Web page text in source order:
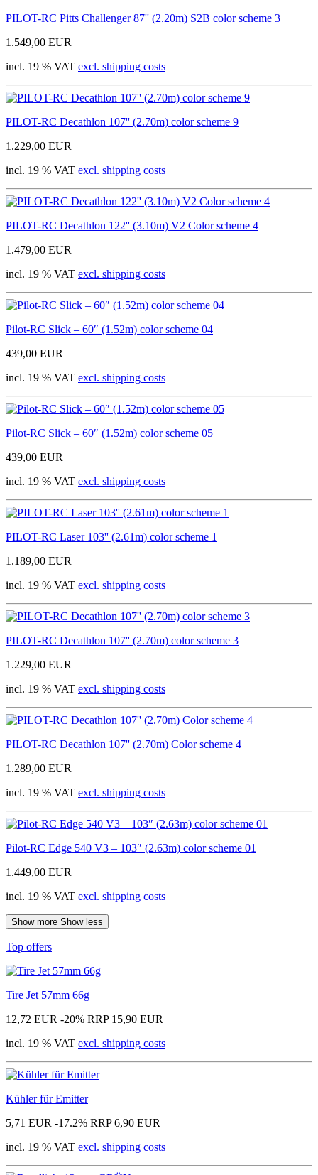
PILOT-RC Pitts Challenger 87'' (2.20m) S2B color scheme 3
1.549,00 EUR
incl. 19 % VAT excl. shipping costs
PILOT-RC Decathlon 107'' (2.70m) color scheme 9
1.229,00 EUR
incl. 19 % VAT excl. shipping costs
PILOT-RC Decathlon 122'' (3.10m) V2 Color scheme 4
1.479,00 EUR
incl. 19 % VAT excl. shipping costs
Pilot-RC Slick – 60″ (1.52m) color scheme 04
439,00 EUR
incl. 19 % VAT excl. shipping costs
Pilot-RC Slick – 60″ (1.52m) color scheme 05
439,00 EUR
incl. 19 % VAT excl. shipping costs
PILOT-RC Laser 103'' (2.61m) color scheme 1
1.189,00 EUR
incl. 19 % VAT excl. shipping costs
PILOT-RC Decathlon 107'' (2.70m) color scheme 3
1.229,00 EUR
incl. 19 % VAT excl. shipping costs
PILOT-RC Decathlon 107'' (2.70m) Color scheme 4
1.289,00 EUR
incl. 19 % VAT excl. shipping costs
Pilot-RC Edge 540 V3 – 103″ (2.63m) color scheme 01
1.449,00 EUR
incl. 19 % VAT excl. shipping costs
Show more Show less
Top offers
Tire Jet 57mm 66g
12,72 EUR -20% RRP 15,90 EUR
incl. 19 % VAT excl. shipping costs
Kühler für Emitter
5,71 EUR -17.2% RRP 6,90 EUR
incl. 19 % VAT excl. shipping costs